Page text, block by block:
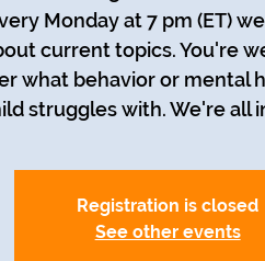
Monday at 7 pm (ET)
current topics. You're
what behavior or mental
struggles with. We're all
Registration is closed
See other events